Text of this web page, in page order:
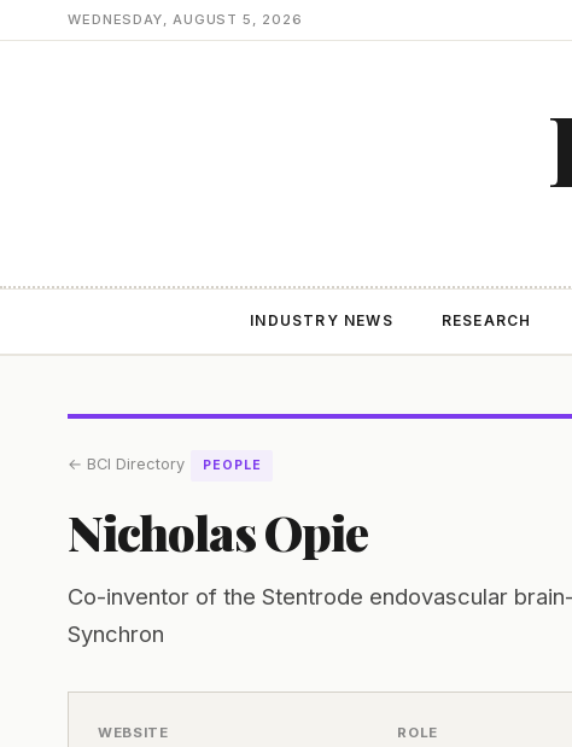
WEDNESDAY, AUGUST 5, 2026
INDUSTRY NEWS RESEARCH
← BCI Directory PEOPLE
Nicholas Opie
Co-inventor of the Stentrode endovascular
Synchron
WEBSITE ROLE